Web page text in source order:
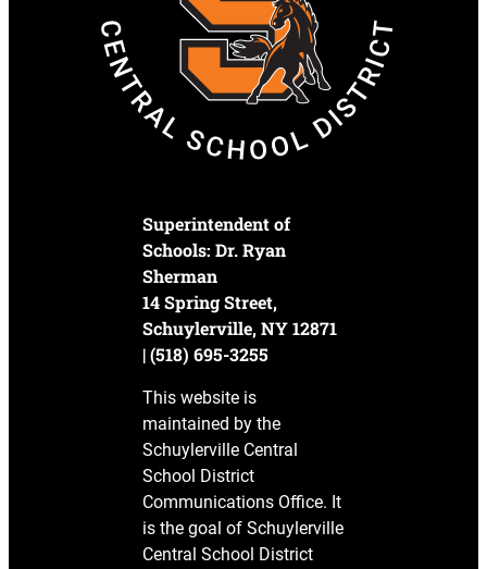
Superintendent of
Schools: Dr. Ryan
Sherman
14 Spring Street,
Schuylerville, NY 12871
| (518) 695-3255
This website is
maintained by the
Schuylerville Central
School District
Communications Office. It
is the goal of Schuylerville
Central School District